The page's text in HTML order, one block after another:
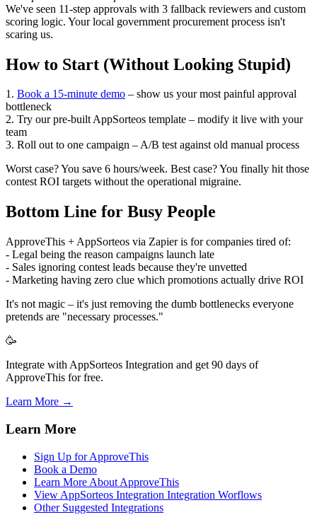
We've seen 11-step approvals with 3 fallback reviewers and custom
scoring logic. Your local government procurement process isn't
scaring us.
How to Start (Without Looking Stupid)
1. Book a 15-minute demo – show us your most painful approval
bottleneck
2. Try our pre-built AppSorteos template – modify it live with your
team
3. Roll out to one campaign – A/B test against old manual process
Worst case? You save 6 hours/week. Best case? You finally hit those
contest ROI targets without the operational migraine.
Bottom Line for Busy People
ApproveThis + AppSorteos via Zapier is for companies tired of:
- Legal being the reason campaigns launch late
- Sales ignoring contest leads because they're unvetted
- Marketing having zero clue which promotions actually drive ROI
It's not magic – it's just removing the dumb bottlenecks everyone
pretends are "necessary processes."
🥳
Integrate with AppSorteos Integration and get 90 days of
ApproveThis for free.
Learn More →
Learn More
Sign Up for ApproveThis
Book a Demo
Learn More About ApproveThis
View AppSorteos Integration Integration Worflows
Other Suggested Integrations